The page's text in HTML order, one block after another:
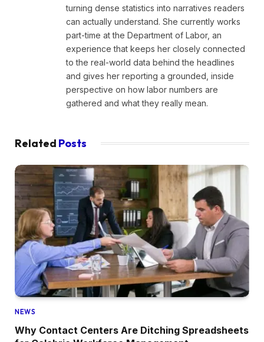
turning dense statistics into narratives readers
can actually understand. She currently works
part-time at the Department of Labor, an
experience that keeps her closely connected
to the real-world data behind the headlines
and gives her reporting a grounded, inside
perspective on how labor numbers are
gathered and what they really mean.
Related Posts
NEWS
Why Contact Centers Are Ditching Spreadsheets